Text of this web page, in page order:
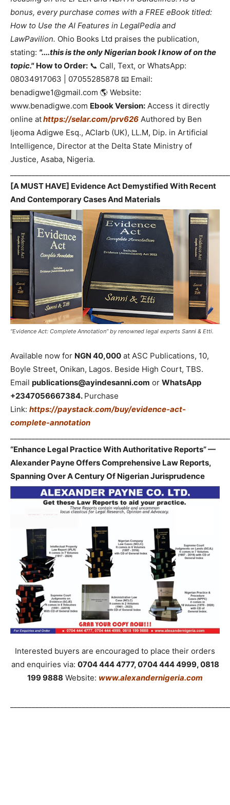
bonus, every purchase comes with a FREE eBook titled:
How to Use the AI Features in LegalPedia and
LawPavilion. Ohio Books Ltd praises the publication,
stating: "....this is the only Nigerian book I know of on the
topic." How to Order: 📞 Call, Text, or WhatsApp:
08034917063 | 07055285878 📧 Email:
benadigwe1@gmail.com 🌎 Website:
www.benadigwe.com Ebook Version: Access it directly
online athttps://selar.com/prv626 Authored by Ben
Ijeoma Adigwe Esq., ACIarb (UK), LL.M, Dip. in Artificial
Intelligence, Director at the Delta State Ministry of
Justice, Asaba, Nigeria.
[A MUST HAVE] Evidence Act Demystified With Recent
And Contemporary Cases And Materials
“Evidence Act: Complete Annotation” by renowned legal experts Sanni & Etti.
Available now for NGN 40,000 at ASC Publications, 10,
Boyle Street, Onikan, Lagos. Beside High Court, TBS.
Email publications@ayindesanni.com or WhatsApp
+2347056667384. Purchase
Link: https://paystack.com/buy/evidence-act-
complete-annotation
“Enhance Legal Practice With Authoritative Reports” —
Alexander Payne Offers Comprehensive Law Reports,
Spanning Over A Century Of Nigerian Jurisprudence
Interested buyers are encouraged to place their orders
and enquiries via: 0704 444 4777, 0704 444 4999, 0818
199 9888 Website: www.alexandernigeria.com